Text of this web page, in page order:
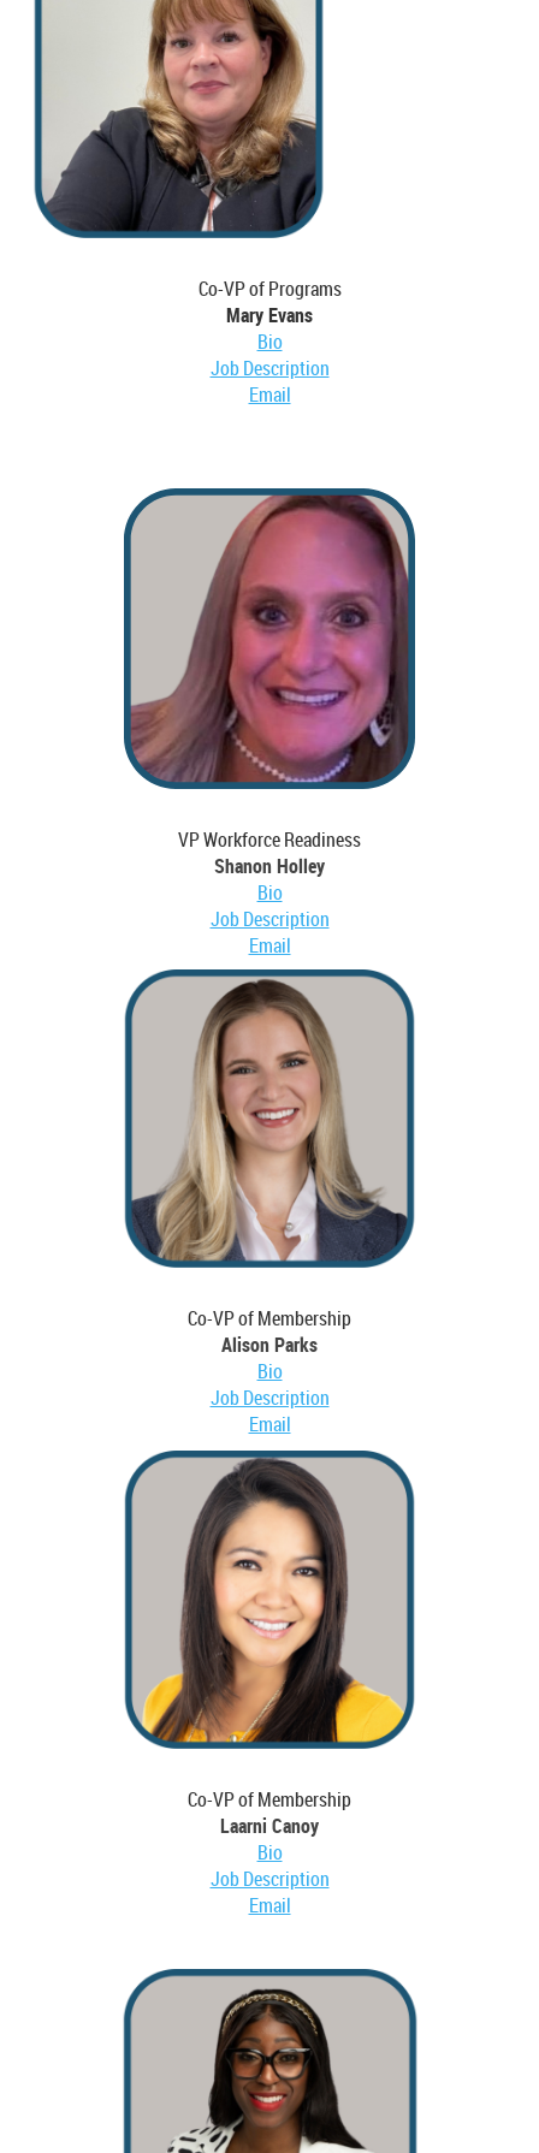
Co-VP of Programs
Mary Evans
Bio
Job Description
Email
VP Workforce Readiness
Shanon Holley
Bio
Job Description
Email
Co-VP of Membership
Alison Parks
Bio
Job Description
Email
Co-VP of Membership
Laarni Canoy
Bio
Job Description
Email